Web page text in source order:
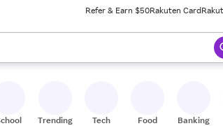
Refer & Earn $50Rakuten Card
review results. When ready, press enter to select.
Trending Tech Food Banking